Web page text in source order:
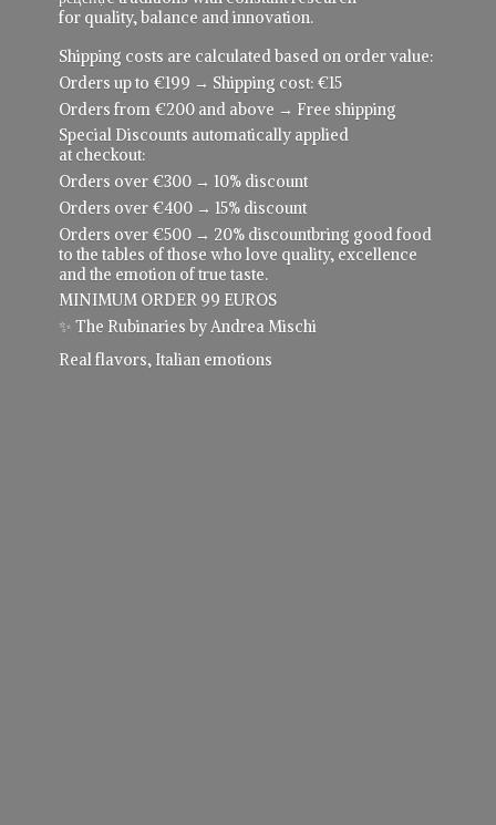
for quality, balance and innovation.
Shipping costs are calculated based on order value:
Orders up to €199 → Shipping cost: €15
Orders from €200 and above → Free shipping
Special Discounts automatically applied
at checkout:
Orders over €300 → 10% discount
Orders over €400 → 15% discount
Orders over €500 → 20% discountbring good food
to the tables of those who love quality, excellence
and the emotion of true taste.
MINIMUM ORDER 99 EUROS
✨ The Rubinaries by Andrea Mischi
Real flavors, Italian emotions